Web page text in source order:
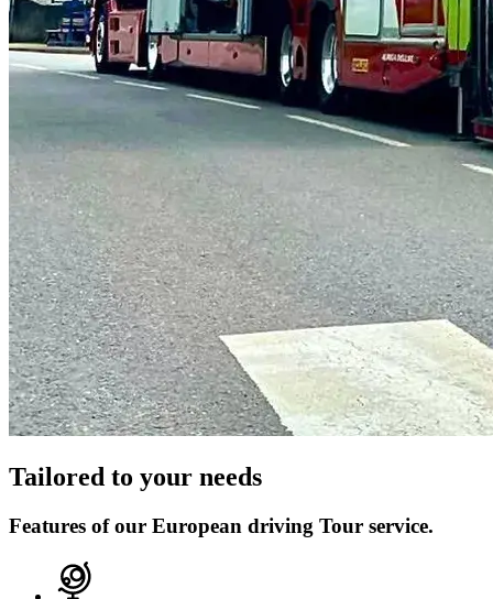
Tailored to your needs
Features of our European driving Tour service.